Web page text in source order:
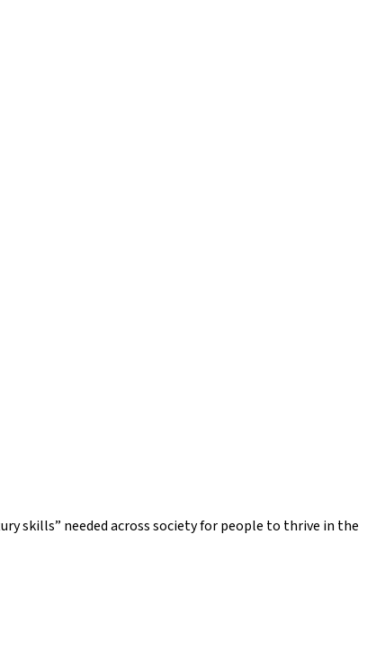
skills” needed across society for people to thrive in the